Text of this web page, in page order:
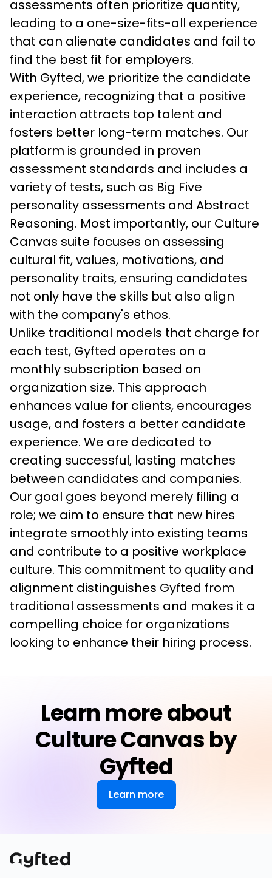
assessments often prioritize quantity,
leading to a one-size-fits-all experience
that can alienate candidates and fail to
find the best fit for employers.
With Gyfted, we prioritize the candidate
experience, recognizing that a positive
interaction attracts top talent and
fosters better long-term matches. Our
platform is grounded in proven
assessment standards and includes a
variety of tests, such as Big Five
personality assessments and Abstract
Reasoning. Most importantly, our Culture
Canvas suite focuses on assessing
cultural fit, values, motivations, and
personality traits, ensuring candidates
not only have the skills but also align
with the company's ethos.
Unlike traditional models that charge for
each test, Gyfted operates on a
monthly subscription based on
organization size. This approach
enhances value for clients, encourages
usage, and fosters a better candidate
experience. We are dedicated to
creating successful, lasting matches
between candidates and companies.
Our goal goes beyond merely filling a
role; we aim to ensure that new hires
integrate smoothly into existing teams
and contribute to a positive workplace
culture. This commitment to quality and
alignment distinguishes Gyfted from
traditional assessments and makes it a
compelling choice for organizations
looking to enhance their hiring process.
Learn more about
Culture Canvas by
Gyfted
Learn more